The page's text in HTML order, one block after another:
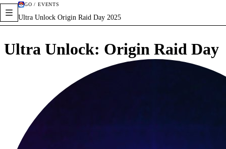
GO / EVENTS
Ultra Unlock Origin Raid Day 2025
Ultra Unlock: Origin Raid Day